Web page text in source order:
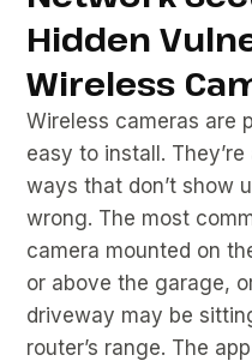
Hidden
Wireless
Wireless cameras are
easy to install.
ways that don’t show
wrong. The most
camera mounted on
or above the garage,
driveway may be
router’s range. The